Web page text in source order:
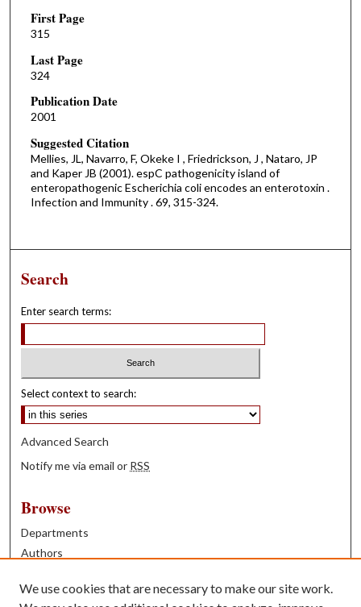
First Page
315
Last Page
324
Publication Date
2001
Suggested Citation
Mellies, JL, Navarro, F, Okeke I , Friedrickson, J , Nataro, JP
and Kaper JB (2001). espC pathogenicity island of
enteropathogenic Escherichia coli encodes an enterotoxin .
Infection and Immunity . 69, 315-324.
Search
Enter search terms:
Select context to search:
Advanced Search
Notify me via email or RSS
Browse
Departments
Authors
Books
We use cookies that are necessary to make our site work.